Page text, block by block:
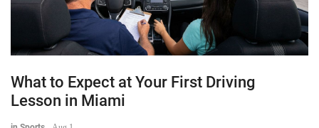
What to Expect at Your First Driving
Lesson in Miami